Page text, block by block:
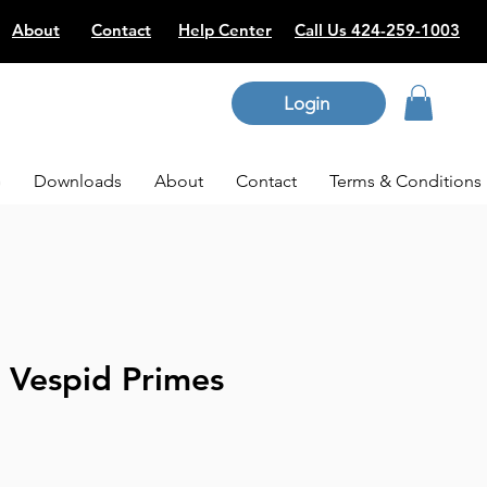
About Contact Help Center Call Us 424-259-1003
Login
Downloads About Contact Terms & Conditions
Primes